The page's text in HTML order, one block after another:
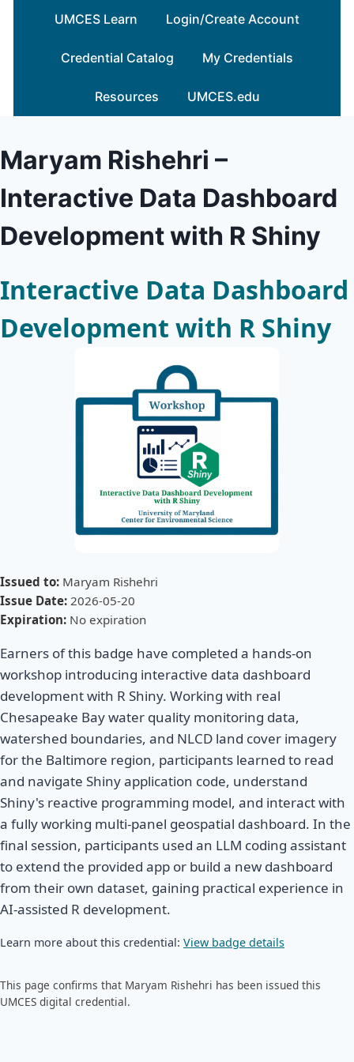
UMCES Learn Login/Create Account
Credential Catalog My Credentials
Resources UMCES.edu
Maryam Rishehri –
Interactive Data Dashboard
Development with R Shiny
Interactive Data Dashboard
Development with R Shiny
Issued to: Maryam Rishehri
Issue Date: 2026-05-20
Expiration: No expiration
Earners of this badge have completed a hands-on
workshop introducing interactive data dashboard
development with R Shiny. Working with real
Chesapeake Bay water quality monitoring data,
watershed boundaries, and NLCD land cover imagery
for the Baltimore region, participants learned to read
and navigate Shiny application code, understand
Shiny's reactive programming model, and interact with
a fully working multi-panel geospatial dashboard. In the
final session, participants used an LLM coding assistant
to extend the provided app or build a new dashboard
from their own dataset, gaining practical experience in
AI-assisted R development.
Learn more about this credential: View badge details
This page confirms that Maryam Rishehri has been issued this
UMCES digital credential.